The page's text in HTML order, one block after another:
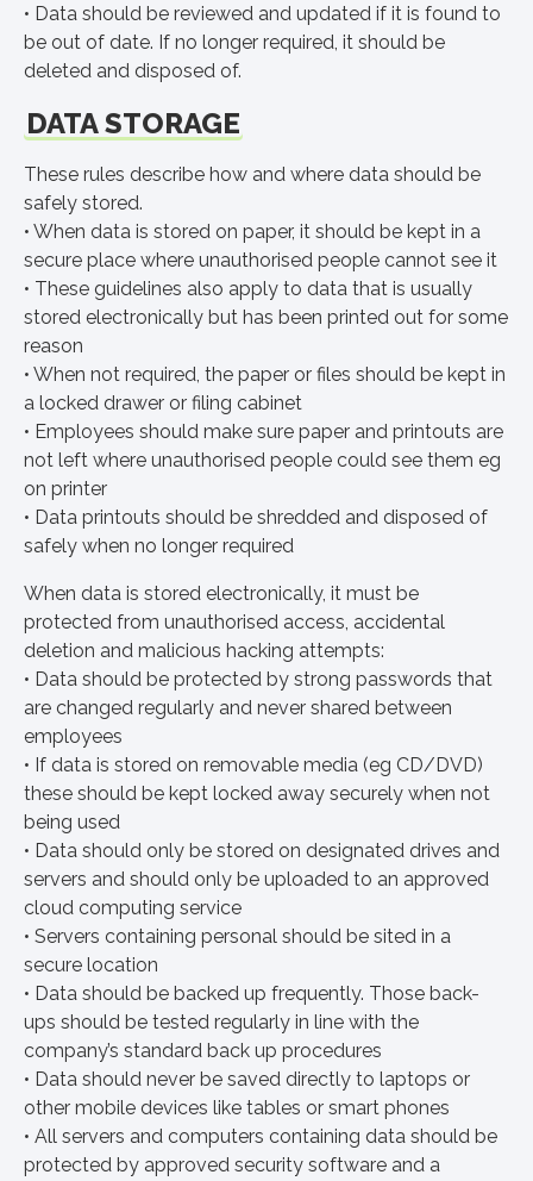
• Data should be reviewed and updated if it is found to
be out of date. If no longer required, it should be
deleted and disposed of.
DATA STORAGE
These rules describe how and where data should be
safely stored.
• When data is stored on paper, it should be kept in a
secure place where unauthorised people cannot see it
• These guidelines also apply to data that is usually
stored electronically but has been printed out for some
reason
• When not required, the paper or files should be kept in
a locked drawer or filing cabinet
• Employees should make sure paper and printouts are
not left where unauthorised people could see them eg
on printer
• Data printouts should be shredded and disposed of
safely when no longer required
When data is stored electronically, it must be
protected from unauthorised access, accidental
deletion and malicious hacking attempts:
• Data should be protected by strong passwords that
are changed regularly and never shared between
employees
• If data is stored on removable media (eg CD/DVD)
these should be kept locked away securely when not
being used
• Data should only be stored on designated drives and
servers and should only be uploaded to an approved
cloud computing service
• Servers containing personal should be sited in a
secure location
• Data should be backed up frequently. Those back-
ups should be tested regularly in line with the
company’s standard back up procedures
• Data should never be saved directly to laptops or
other mobile devices like tables or smart phones
• All servers and computers containing data should be
protected by approved security software and a